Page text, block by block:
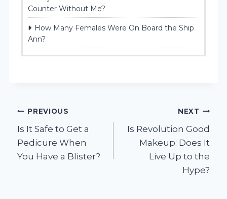
Counter Without Me?
How Many Females Were On Board the Ship
Ann?
Post
navigation
PREVIOUS
Is It Safe to Get a
Pedicure When
You Have a Blister?
NEXT
Is Revolution Good
Makeup: Does It
Live Up to the
Hype?